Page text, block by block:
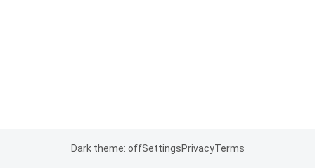
Dark theme: offSettingsPrivacyTerms